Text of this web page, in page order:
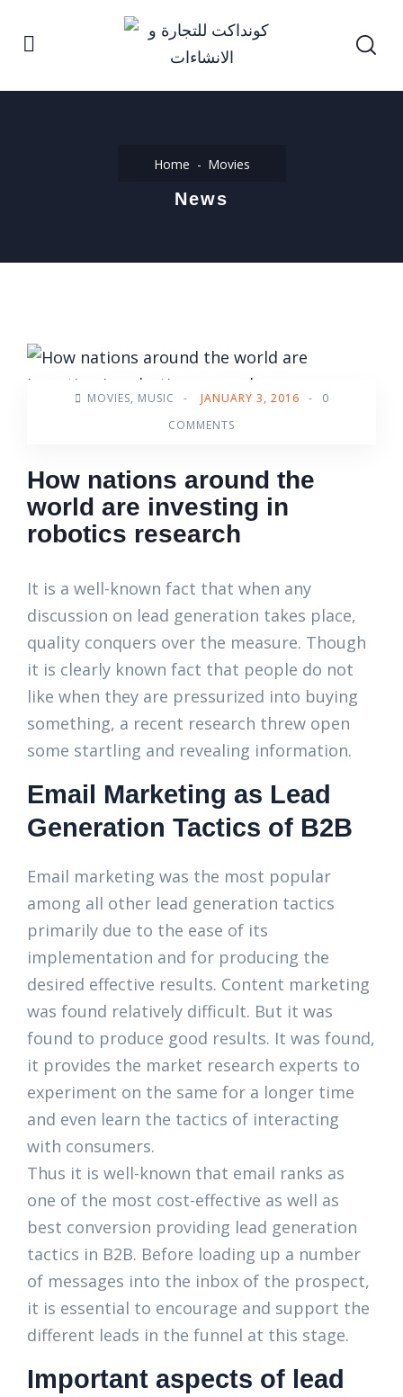
Home Movies
News
MOVIES, MUSIC - JANUARY 3, 2016 -
0
COMMENTS
How nations around the
world are investing in
robotics research
It is a well-known fact that when any
discussion on lead generation takes place,
quality conquers over the measure. Though
it is clearly known fact that people do not
like when they are pressurized into buying
something, a recent research threw open
some startling and revealing information.
Email Marketing as Lead
Generation Tactics of B2B
Email marketing was the most popular
among all other lead generation tactics
primarily due to the ease of its
implementation and for producing the
desired effective results. Content marketing
was found relatively difficult. But it was
found to produce good results. It was found,
it provides the market research experts to
experiment on the same for a longer time
and even learn the tactics of interacting
with consumers.
Thus it is well-known that email ranks as
one of the most cost-effective as well as
best conversion providing lead generation
tactics in B2B. Before loading up a number
of messages into the inbox of the prospect,
it is essential to encourage and support the
different leads in the funnel at this stage.
Important aspects of lead